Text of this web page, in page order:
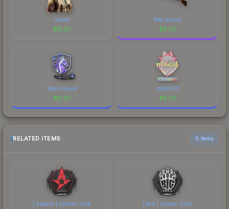
Sabre
$6.20
Red Quartz
$6.20
Team Liquid
$6.20
m0NESY
$6.20
RELATED ITEMS 6 items
| Astralis | London 2018 | BIG | London 2018